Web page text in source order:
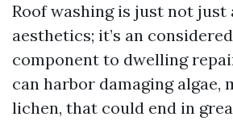
Roof washing is just not just
aesthetics; it’s an
component to dwelling
can harbor damaging algae,
lichen, that could end in